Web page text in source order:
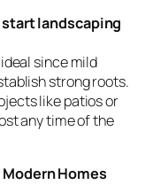
landscaping
since mild
strong roots.
like patios or
any time of the
Homes